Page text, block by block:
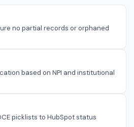
no partial records or orphaned
based on NPI and institutional
picklists to HubSpot status